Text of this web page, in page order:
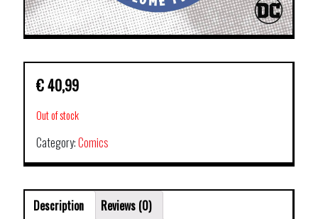
€40,99
Out of stock
Category:Comics
Description
Reviews (0)